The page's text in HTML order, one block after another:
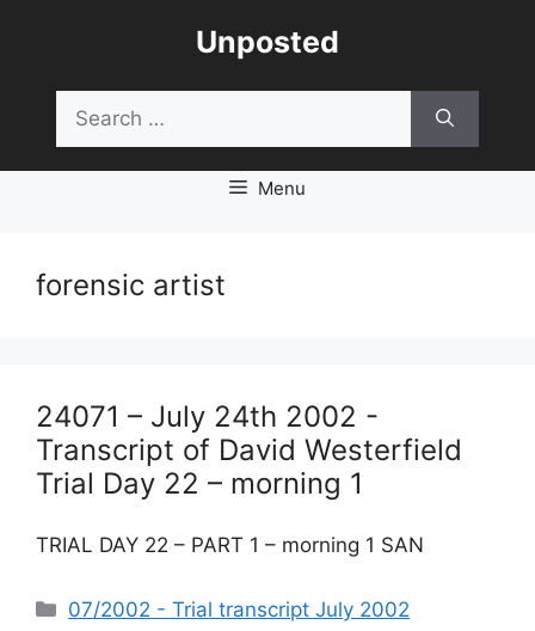
Unposted
for:
Menu
forensic artist
24071 – July 24th 2002 -
Transcript of David Westerfield
Trial Day 22 – morning 1
TRIAL DAY 22 – PART 1 – morning 1 SAN
Categories
07/2002 - Trial transcript July 2002